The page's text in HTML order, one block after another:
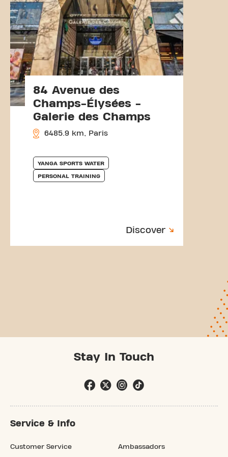
84 Avenue des
Champs-Élysées -
Galerie des Champs
6485.9 km, Paris
YANGA SPORTS WATER
PERSONAL TRAINING
Discover
Stay In Touch
Service & Info
Customer Service Ambassadors